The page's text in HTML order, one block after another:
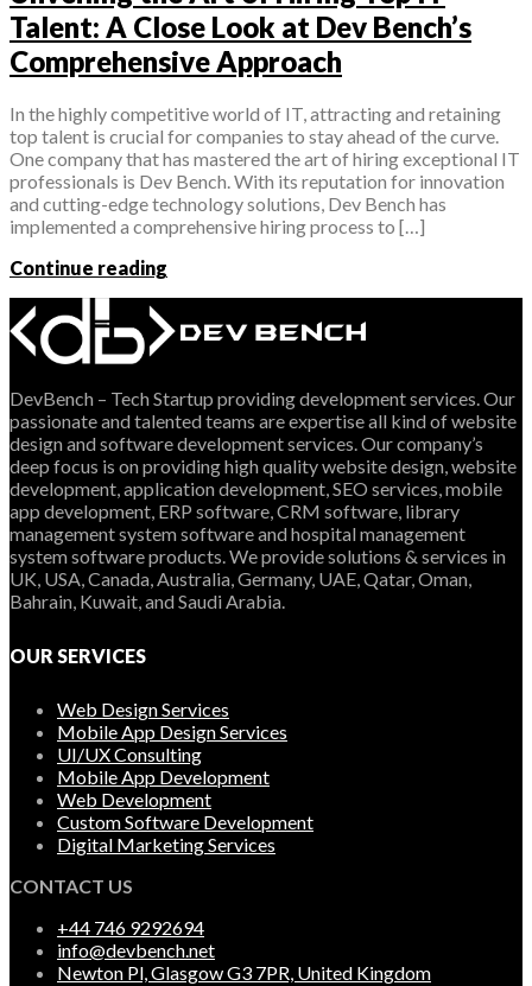
Talent: A Close Look at Dev Bench’s
Comprehensive Approach
In the highly competitive world of IT, attracting and retaining
top talent is crucial for companies to stay ahead of the curve.
One company that has mastered the art of hiring exceptional IT
professionals is Dev Bench. With its reputation for innovation
and cutting-edge technology solutions, Dev Bench has
implemented a comprehensive hiring process to […]
Continue reading
DevBench – Tech Startup providing development services. Our
passionate and talented teams are expertise all kind of website
design and software development services. Our company’s
deep focus is on providing high quality website design, website
development, application development, SEO services, mobile
app development, ERP software, CRM software, library
management system software and hospital management
system software products. We provide solutions & services in
UK, USA, Canada, Australia, Germany, UAE, Qatar, Oman,
Bahrain, Kuwait, and Saudi Arabia.
OUR SERVICES
Web Design Services
Mobile App Design Services
UI/UX Consulting
Mobile App Development
Web Development
Custom Software Development
Digital Marketing Services
CONTACT US
+44 746 9292694
info@devbench.net
Newton Pl, Glasgow G3 7PR, United Kingdom